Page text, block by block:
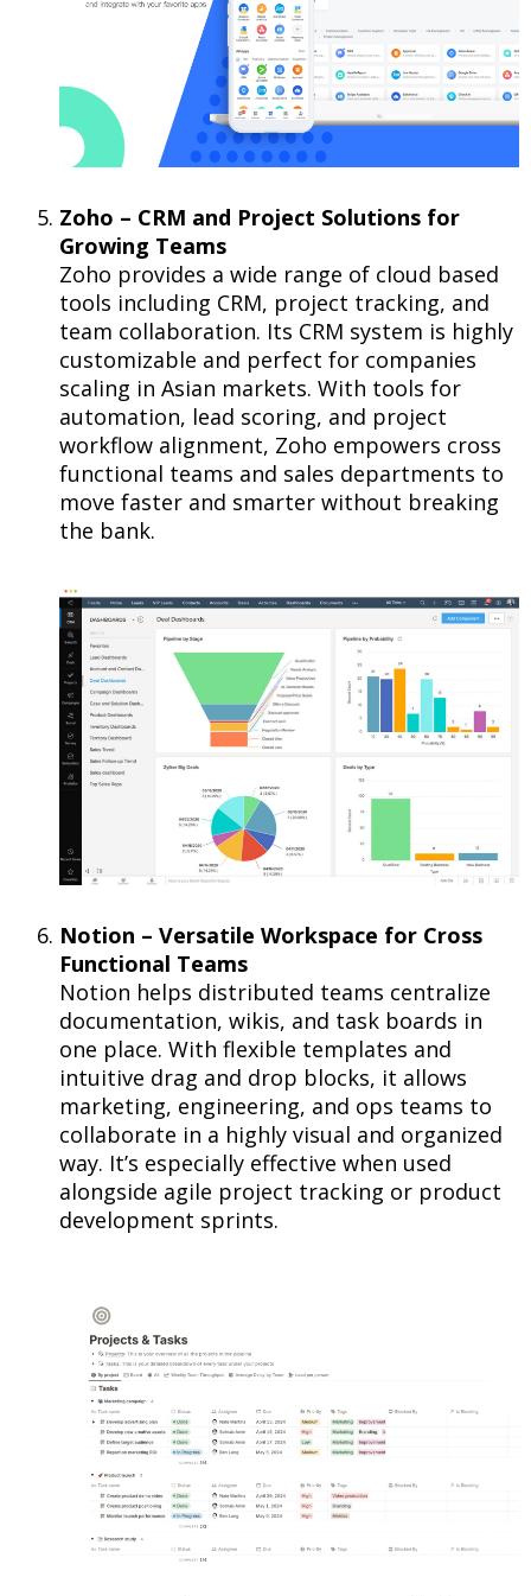
Zoho – CRM and Project Solutions for
Growing Teams
Zoho provides a wide range of cloud based
tools including CRM, project tracking, and
team collaboration. Its CRM system is highly
customizable and perfect for companies
scaling in Asian markets. With tools for
automation, lead scoring, and project
workflow alignment, Zoho empowers cross
functional teams and sales departments to
move faster and smarter without breaking
the bank.
Notion – Versatile Workspace for Cross
Functional Teams
Notion helps distributed teams centralize
documentation, wikis, and task boards in
one place. With flexible templates and
intuitive drag and drop blocks, it allows
marketing, engineering, and ops teams to
collaborate in a highly visual and organized
way. It’s especially effective when used
alongside agile project tracking or product
development sprints.